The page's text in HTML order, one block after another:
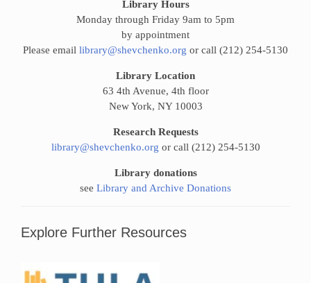
Library Hours
Monday through Friday 9am to 5pm
by appointment
Please email library@shevchenko.org or call (212) 254-5130
Library Location
63 4th Avenue, 4th floor
New York, NY 10003
Research Requests
library@shevchenko.org or call (212) 254-5130
Library donations
see Library and Archive Donations
Explore Further Resources